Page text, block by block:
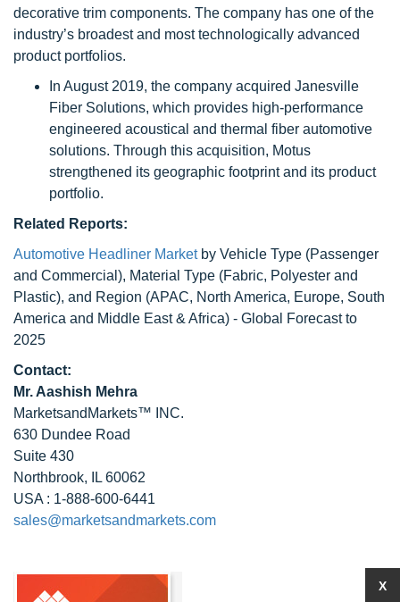
decorative trim components. The company has one of the
industry’s broadest and most technologically advanced
product portfolios.
In August 2019, the company acquired Janesville
Fiber Solutions, which provides high-performance
engineered acoustical and thermal fiber automotive
solutions. Through this acquisition, Motus
strengthened its geographic footprint and its product
portfolio.
Related Reports:
Automotive Headliner Marketby Vehicle Type (Passenger
and Commercial), Material Type (Fabric, Polyester and
Plastic), and Region (APAC, North America, Europe, South
America and Middle East & Africa) - Global Forecast to
2025
Contact:
Mr. Aashish Mehra
MarketsandMarkets™ INC.
630 Dundee Road
Suite 430
Northbrook, IL 60062
USA : 1-888-600-6441
sales@marketsandmarkets.com
X